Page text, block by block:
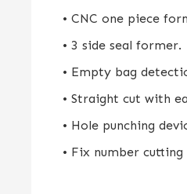
• CNC one piece
• 3 side seal former.
• Empty bag
• Straight cut with
• Hole punching
• Fix number cutting